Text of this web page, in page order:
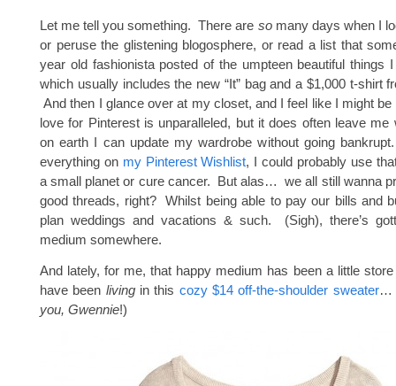
Let me tell you something. There are somany days when I
or peruse the glistening blogosphere, or read a list that
year old fashionista posted of the umpteen beautiful things
which usually includes the new “It” bag and a $1,000 t-shirt
And then I glance over at my closet, and I feel like I might
love for Pinterest is unparalleled, but it does often leave me
on earth I can update my wardrobe without going
everything on my Pinterest Wishlist, I could probably use
a small planet or cure cancer. But alas… we all still wanna
good threads, right? Whilst being able to pay our bills and
plan weddings and vacations & such. (Sigh), there’s
medium somewhere.
And lately, for me, that happy medium has been a little
have been livingin this cozy $14 off-the-shoulder sweater…
you, Gwennie!)